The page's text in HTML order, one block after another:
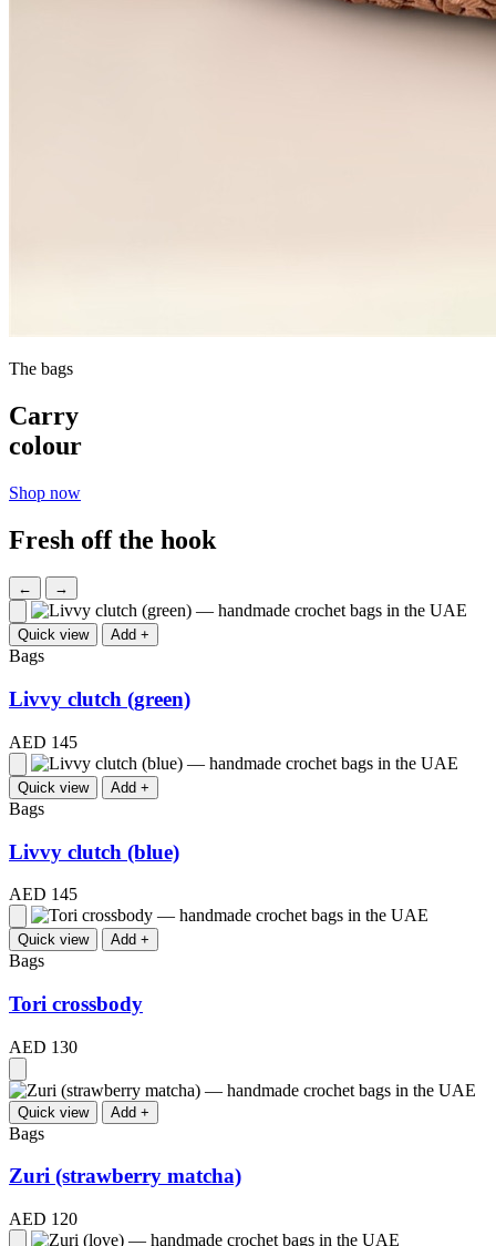
The bags
Carry
colour
Shop now
Fresh off the hook
← →
Quick view Add +
Bags
Livvy clutch (green)
AED 145
Quick view Add +
Bags
Livvy clutch (blue)
AED 145
Quick view Add +
Bags
Tori crossbody
AED 130
Quick view Add +
Bags
Zuri (strawberry matcha)
AED 120